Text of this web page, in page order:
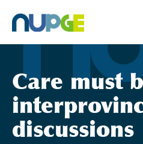
content
Care must
discussions